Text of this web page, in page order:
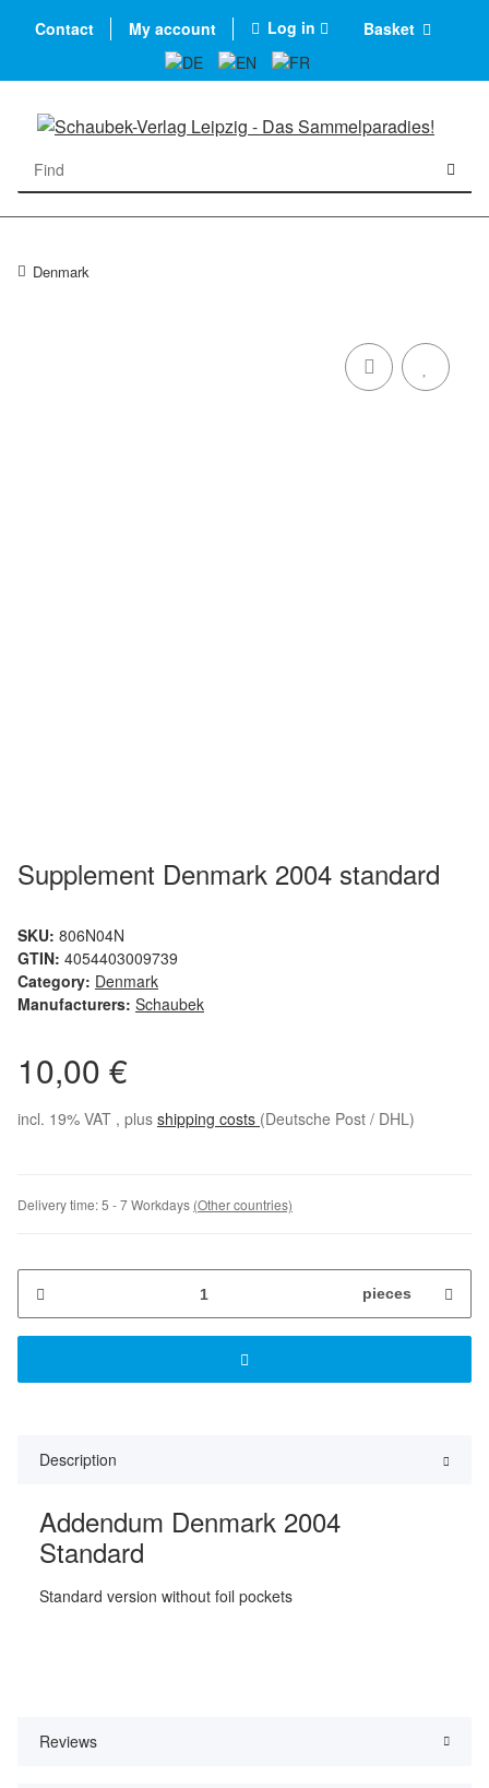
Contact My account Log in Basket
Denmark
Supplement Denmark 2004 standard
SKU: 806N04N
GTIN: 4054403009739
Category: Denmark
Manufacturers: Schaubek
10,00 €
incl. 19% VAT , plus shipping costs (Deutsche Post / DHL)
Delivery time:5 - 7 Workdays (Other countries)
pieces
Description
Addendum Denmark 2004
Standard
Standard version without foil pockets
Reviews